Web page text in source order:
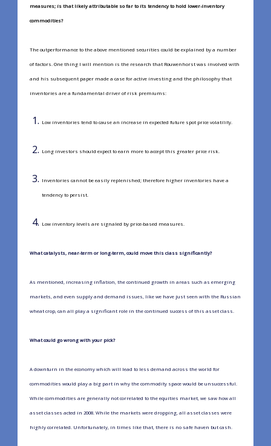
measures; is that likely attributable so far to its tendency to hold lower-inventory
commodities?
The outperformance to the above mentioned securities could be explained by a number
of factors. One thing I will mention is the research that Rouwenhorst was involved with
and his subsequent paper made a case for active investing and the philosophy that
inventories are a fundamental driver of risk premiums:
Low inventories tend to cause an increase in expected future spot price volatility.
Long investors should expect to earn more to accept this greater price risk.
Inventories cannot be easily replenished; therefore higher inventories have a
tendency to persist.
Low inventory levels are signaled by price-based measures.
What catalysts, near-term or long-term, could move this class significantly?
As mentioned, increasing inflation, the continued growth in areas such as emerging
markets, and even supply and demand issues, like we have just seen with the Russian
wheat crop, can all play a significant role in the continued success of this asset class.
What could go wrong with your pick?
A downturn in the economy which will lead to less demand across the world for
commodities would play a big part in why the commodity space would be unsuccessful.
While commodities are generally not correlated to the equities market, we saw how all
asset classes acted in 2008. While the markets were dropping, all asset classes were
highly correlated. Unfortunately, in times like that, there is no safe haven but cash.